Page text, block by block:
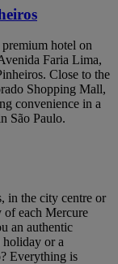
hotel on
Faria Lima,
Close to the
Shopping Mall,
convenience in a
São Paulo.
in the city centre or
of each Mercure
an authentic
holiday or a
Everything is